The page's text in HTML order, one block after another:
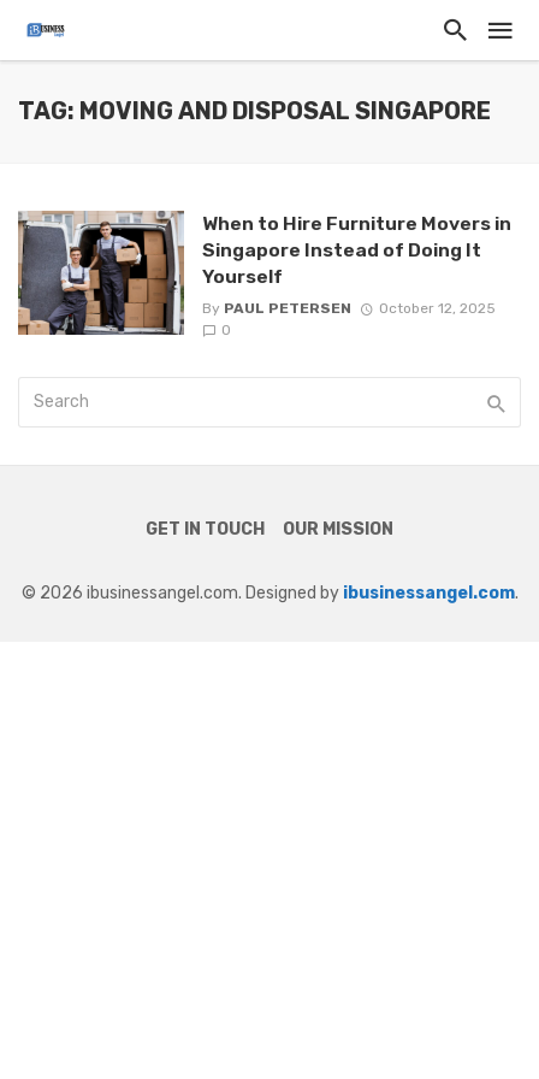
TAG: MOVING AND DISPOSAL SINGAPORE
When to Hire Furniture Movers in
Singapore Instead of Doing It
Yourself
By PAUL PETERSEN
October 12, 2025
0
GET IN TOUCH OUR MISSION
© 2026 ibusinessangel.com. Designed by ibusinessangel.com.